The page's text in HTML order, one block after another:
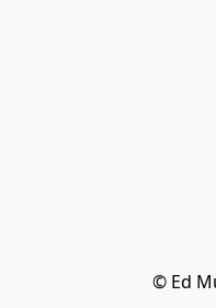
© Ed